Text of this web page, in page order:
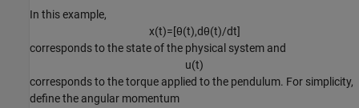
In this example,
x(t)=[θ(t),dθ(t)/dt]
corresponds to the state of the physical system and
u(t)
corresponds to the torque applied to the pendulum. For simplicity,
define the angular momentum